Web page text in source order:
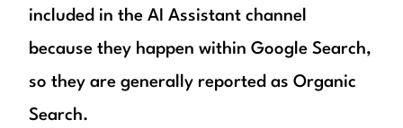
included in the AI Assistant channel
because they happen within Google Search,
so they are generally reported as Organic
Search.